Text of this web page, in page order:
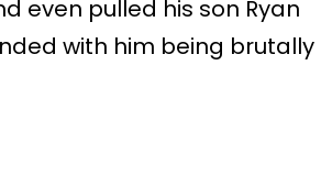
even pulled his son Ryan
with him being brutally